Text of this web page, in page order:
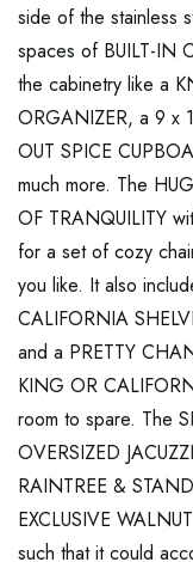
side of the stainless
spaces of BUILT-IN
the cabinetry like a
ORGANIZER, a 9 x
OUT SPICE
much more. The
OF TRANQUILITY
for a set of cozy
you like. It also
CALIFORNIA
and a PRETTY
KING OR
room to spare. The
OVERSIZED
RAINTREE &
EXCLUSIVE
such that it could